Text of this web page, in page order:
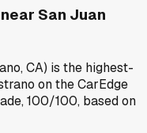
San Juan
CA) is the highest-
on the CarEdge
100/100, based on